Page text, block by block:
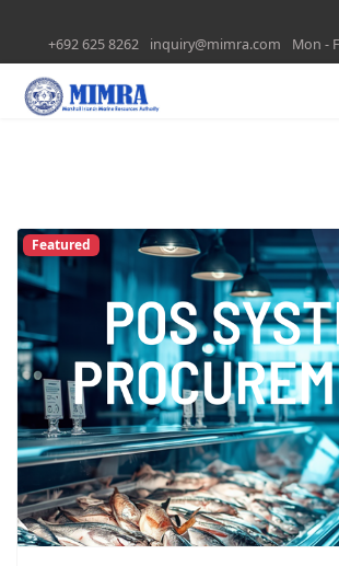
+692 625 8262 inquiry@mimra.com Mon -
Featured